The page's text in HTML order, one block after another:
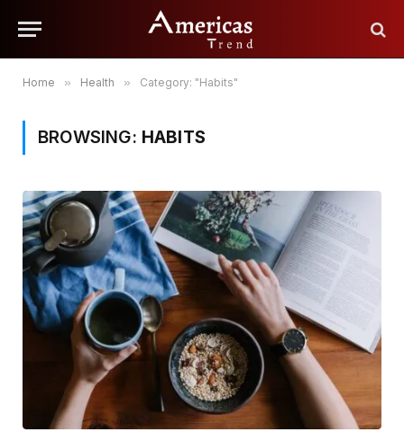
Home » Health » Category: "Habits"
BROWSING: HABITS